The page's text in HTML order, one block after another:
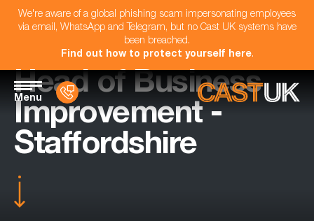
We're aware of a global phishing scam impersonating employees
via email, WhatsApp and Telegram, but no Cast UK systems have
been breached.
Find out how to protect yourself here.
Menu
Head of Business
Improvement -
Staffordshire